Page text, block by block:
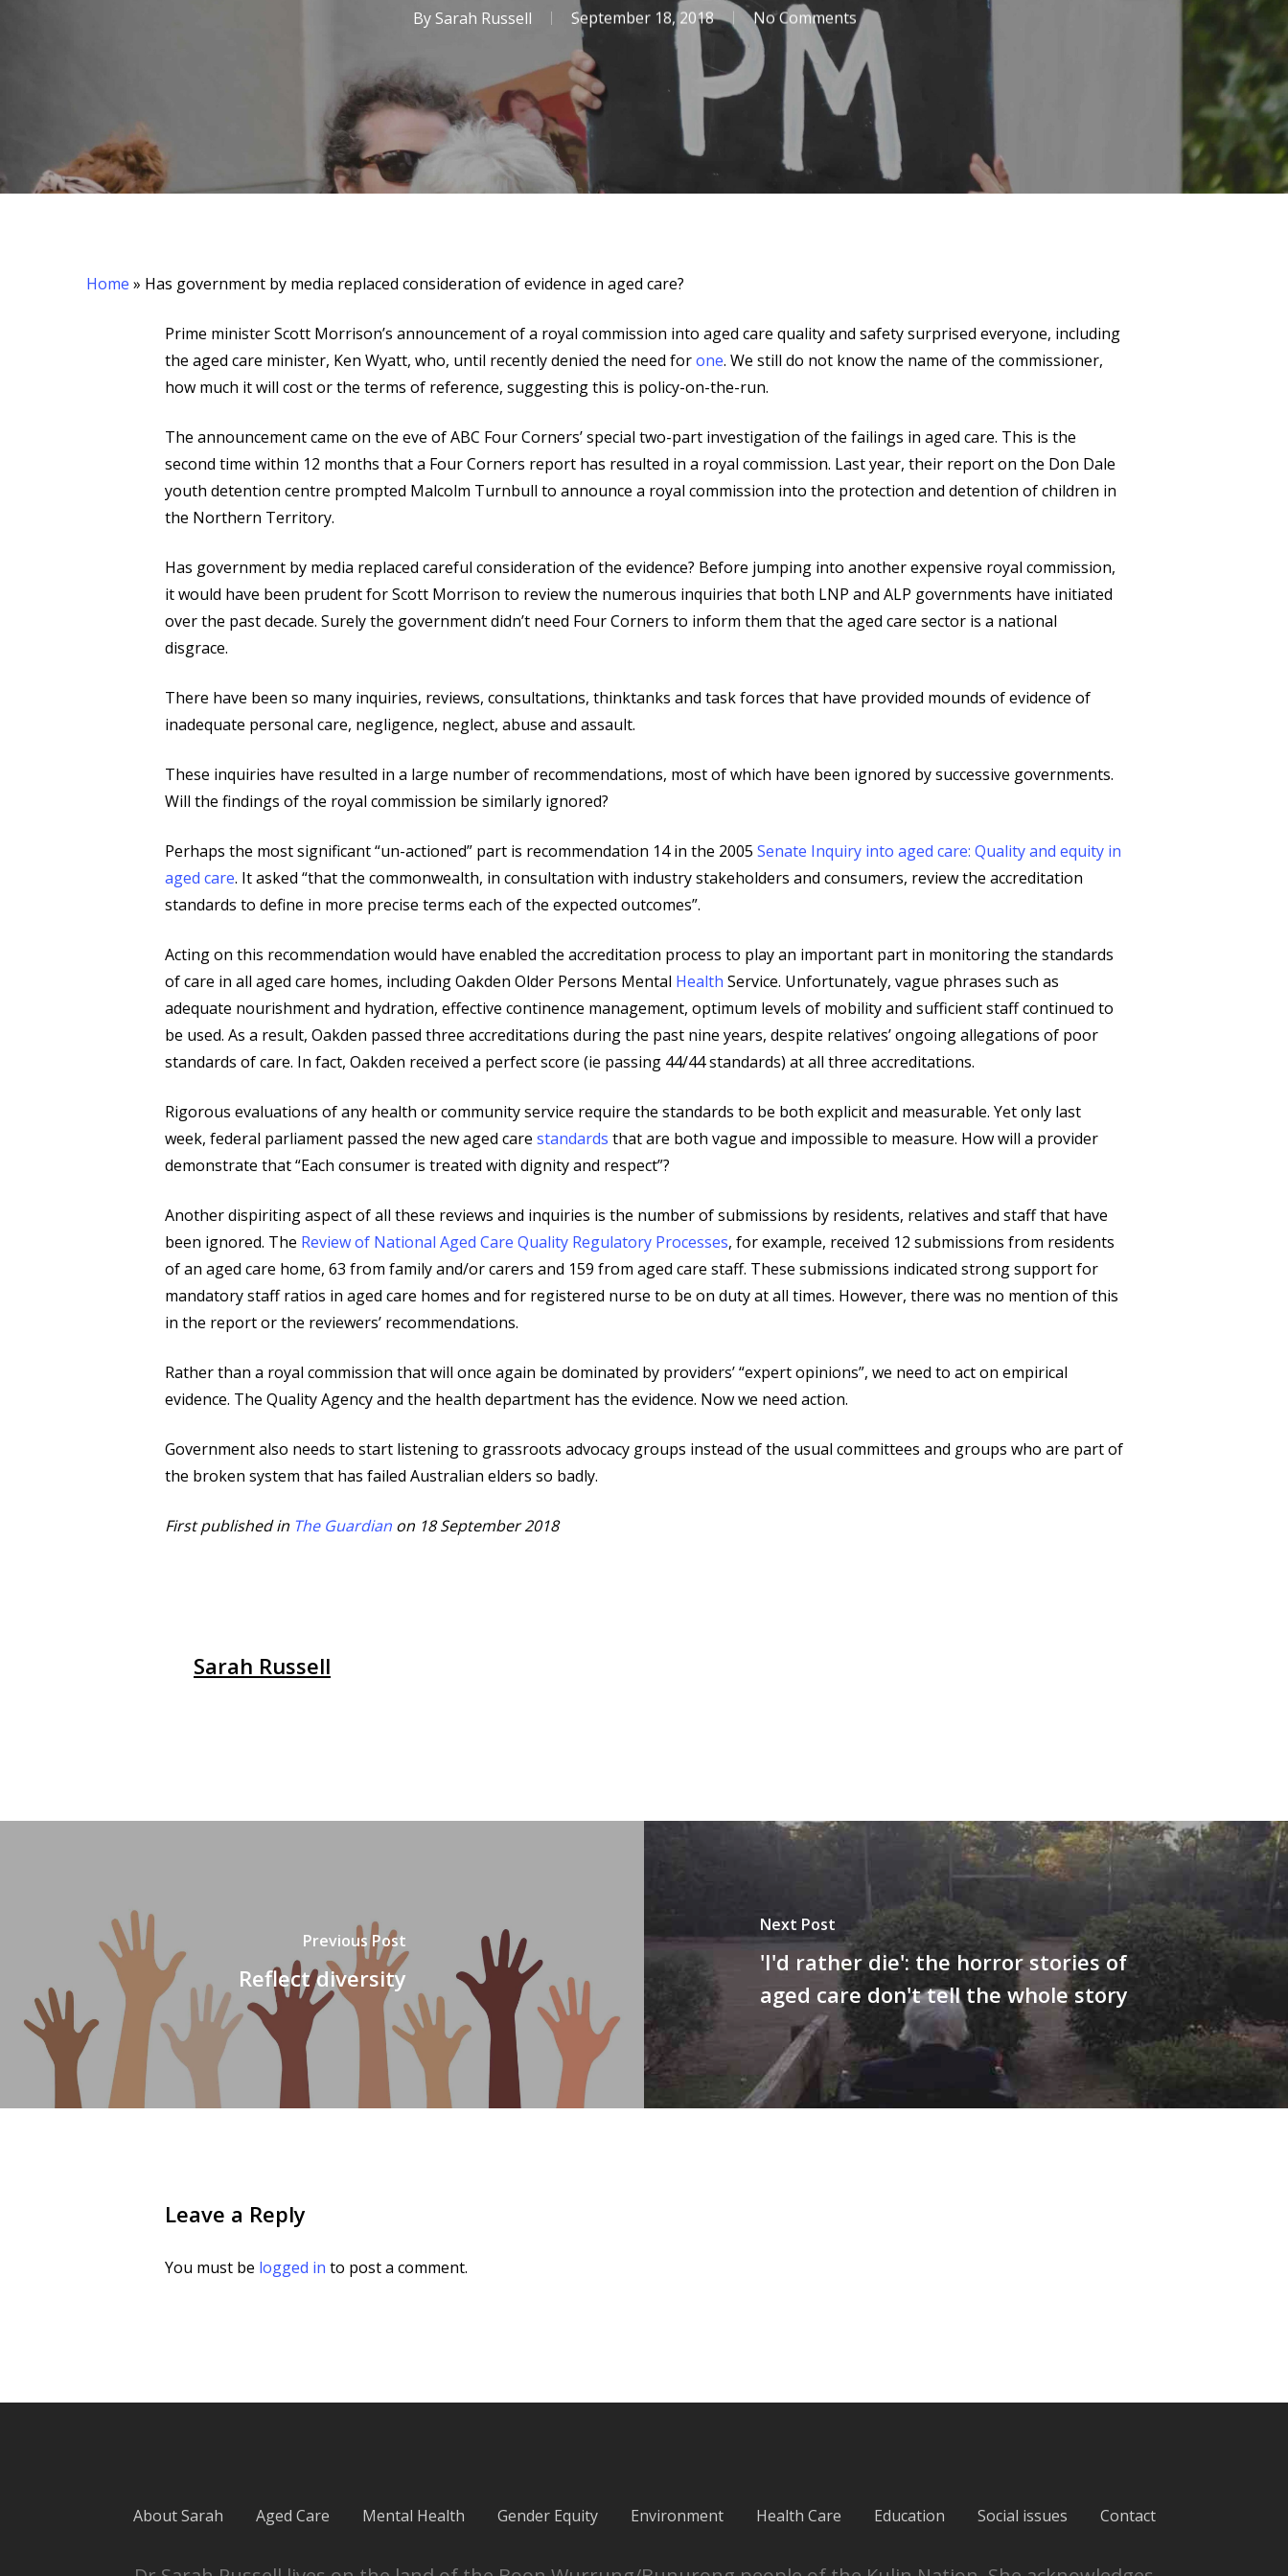
By Sarah Russell September 18, 2018 No Comments
Home » Has government by media replaced consideration of evidence in aged care?
Prime minister Scott Morrison’s announcement of a royal commission into aged care quality and safety surprised everyone, including
the aged care minister, Ken Wyatt, who, until recently denied the need forone. We still do not know the name of the commissioner,
how much it will cost or the terms of reference, suggesting this is policy-on-the-run.
The announcement came on the eve of ABC Four Corners’ special two-part investigation of the failings in aged care. This is the
second time within 12 months that a Four Corners report has resulted in a royal commission. Last year, their report on the Don Dale
youth detention centre prompted Malcolm Turnbull to announce a royal commission into the protection and detention of children in
the Northern Territory.
Has government by media replaced careful consideration of the evidence? Before jumping into another expensive royal commission,
it would have been prudent for Scott Morrison to review the numerous inquiries that both LNP and ALP governments have initiated
over the past decade. Surely the government didn’t need Four Corners to inform them that the aged care sector is a national
disgrace.
There have been so many inquiries, reviews, consultations, thinktanks and task forces that have provided mounds of evidence of
inadequate personal care, negligence, neglect, abuse and assault.
These inquiries have resulted in a large number of recommendations, most of which have been ignored by successive governments.
Will the findings of the royal commission be similarly ignored?
Perhaps the most significant “un-actioned” part is recommendation 14 in the 2005 Senate Inquiry into aged care: Quality and equity in
aged care. It asked “that the commonwealth, in consultation with industry stakeholders and consumers, review the accreditation
standards to define in more precise terms each of the expected outcomes”.
Acting on this recommendation would have enabled the accreditation process to play an important part in monitoring the standards
of care in all aged care homes, including Oakden Older Persons Mental Health Service. Unfortunately, vague phrases such as
adequate nourishment and hydration, effective continence management, optimum levels of mobility and sufficient staff continued to
be used. As a result, Oakden passed three accreditations during the past nine years, despite relatives’ ongoing allegations of poor
standards of care. In fact, Oakden received a perfect score (ie passing 44/44 standards) at all three accreditations.
Rigorous evaluations of any health or community service require the standards to be both explicit and measurable. Yet only last
week, federal parliament passed the new aged care standards that are both vague and impossible to measure. How will a provider
demonstrate that “Each consumer is treated with dignity and respect”?
Another dispiriting aspect of all these reviews and inquiries is the number of submissions by residents, relatives and staff that have
been ignored. The Review of National Aged Care Quality Regulatory Processes, for example, received 12 submissions from residents
of an aged care home, 63 from family and/or carers and 159 from aged care staff. These submissions indicated strong support for
mandatory staff ratios in aged care homes and for registered nurse to be on duty at all times. However, there was no mention of this
in the report or the reviewers’ recommendations.
Rather than a royal commission that will once again be dominated by providers’ “expert opinions”, we need to act on empirical
evidence. The Quality Agency and the health department has the evidence. Now we need action.
Government also needs to start listening to grassroots advocacy groups instead of the usual committees and groups who are part of
the broken system that has failed Australian elders so badly.
First published in The Guardian on 18 September 2018
Sarah Russell
Previous Post
Reflect diversity
Next Post
'I'd rather die': the horror stories of
aged care don't tell the whole story
Leave a Reply
You must be logged in to post a comment.
About Sarah Aged Care Mental Health Gender Equity Environment Health Care Education Social issues Contact